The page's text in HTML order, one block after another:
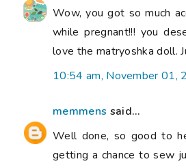
Wow, you got so much
while pregnant!!! you
love the matryoshka doll.
10:54 am, November 01,
memmens said...
Well done, so good to
getting a chance to sew